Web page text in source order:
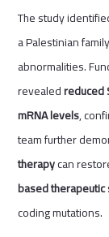
The study
a Palestinian
abnormalities.
revealedreduced
mRNA levels,
team further
therapycan
based
coding mutations.